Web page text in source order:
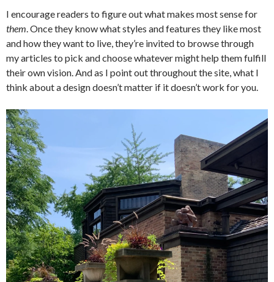
I encourage readers to figure out what makes most sense for
them. Once they know what styles and features they like most
and how they want to live, they’re invited to browse through
my articles to pick and choose whatever might help them fulfill
their own vision. And as I point out throughout the site, what I
think about a design doesn’t matter if it doesn’t work for you.